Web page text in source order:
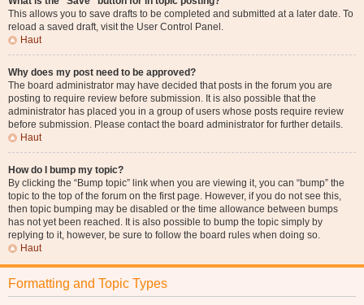
This allows you to save drafts to be completed and submitted at a later date. To
reload a saved draft, visit the User Control Panel.
Haut
Why does my post need to be approved?
The board administrator may have decided that posts in the forum you are
posting to require review before submission. It is also possible that the
administrator has placed you in a group of users whose posts require review
before submission. Please contact the board administrator for further details.
Haut
How do I bump my topic?
By clicking the “Bump topic” link when you are viewing it, you can “bump” the
topic to the top of the forum on the first page. However, if you do not see this,
then topic bumping may be disabled or the time allowance between bumps
has not yet been reached. It is also possible to bump the topic simply by
replying to it, however, be sure to follow the board rules when doing so.
Haut
Formatting and Topic Types